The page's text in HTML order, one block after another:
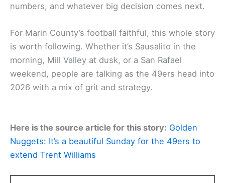
numbers, and whatever big decision comes next.
For Marin County’s football faithful, this whole story
is worth following. Whether it’s Sausalito in the
morning, Mill Valley at dusk, or a San Rafael
weekend, people are talking as the 49ers head into
2026 with a mix of grit and strategy.
Here is the source article for this story: Golden
Nuggets: It’s a beautiful Sunday for the 49ers to
extend Trent Williams